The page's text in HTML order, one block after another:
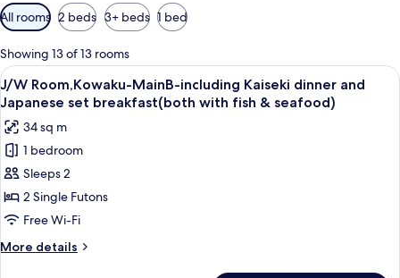
Available
filters
for
rooms
All rooms 2 beds 3+ beds 1 bed
Showing 13 of 13 rooms
View
all
photos
for
J/W
Room,Kowaku-
MainB-
including
Kaiseki
dinner
A room with a bed, a sofa, a small
2
J/W Room,Kowaku-MainB-including Kaiseki dinner and
Japanese set breakfast(both with fish & seafood)
34 sq m
1 bedroom
Sleeps 2
2 Single Futons
Free Wi-Fi
More details
More